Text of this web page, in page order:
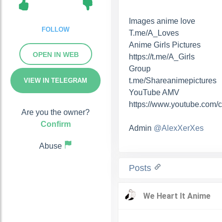
FOLLOW
OPEN IN WEB
VIEW IN TELEGRAM
Are you the owner?
Confirm
Abuse
Images anime love
T.me/A_Loves
Anime Girls Pictures
https://t.me/A_Girls
Group
t.me/Shareanimepictures
YouTube AMV
https://www.youtube.com/
Admin @AlexXerXes
Posts